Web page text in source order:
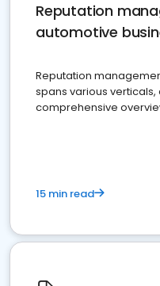
Reputation
automotive
Reputation
spans various
comprehensive
15 min read